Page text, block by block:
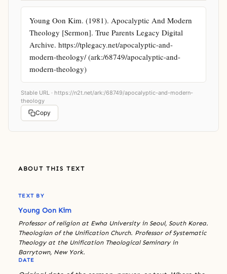
Young Oon Kim. (1981). Apocalyptic And Modern
Theology [Sermon]. True Parents Legacy Digital
Archive. https://tplegacy.net/apocalyptic-and-
modern-theology/ (ark:/68749/apocalyptic-and-
modern-theology)
Stable URL · https://n2t.net/ark:/68749/apocalyptic-and-modern-
theology
Copy
ABOUT THIS TEXT
TEXT BY
Young Oon Kim
Professor of religion at Ewha University in Seoul, South Korea.
Theologian of the Unification Church. Professor of Systematic
Theology at the Unification Theological Seminary in
Barrytown, New York.
DATE